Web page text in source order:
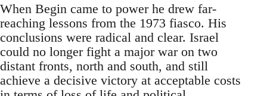
When Begin came to power he drew far-
reaching lessons from the 1973 fiasco. His
conclusions were radical and clear. Israel
could no longer fight a major war on two
distant fronts, north and south, and still
achieve a decisive victory at acceptable costs